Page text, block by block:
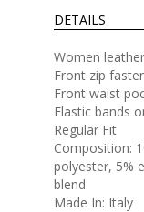
DETAILS
Women
Front zip
Front waist
Elastic bands
Regular Fit
Composition:
polyester, 5%
blend
Made In: Italy